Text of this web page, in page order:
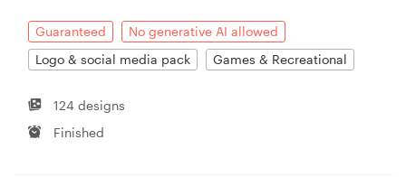
Guaranteed
No generative AI allowed
Logo & social media pack
Games & Recreational
124 designs
Finished